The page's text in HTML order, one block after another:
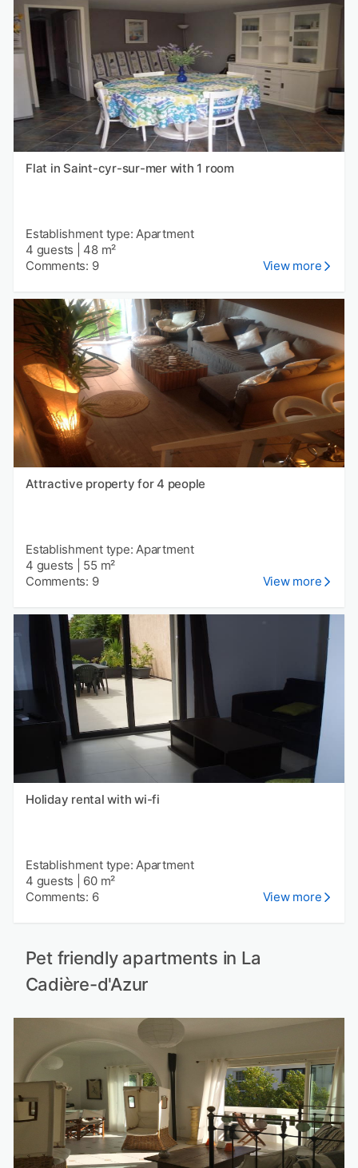
Flat in Saint-cyr-sur-mer with 1 room
Establishment type: Apartment
4 guests
48 m²
Comments: 9
View more
Attractive property for 4 people
Establishment type: Apartment
4 guests
55 m²
Comments: 9
View more
Holiday rental with wi-fi
Establishment type: Apartment
4 guests
60 m²
Comments: 6
View more
Pet friendly apartments in La
Cadière-d'Azur